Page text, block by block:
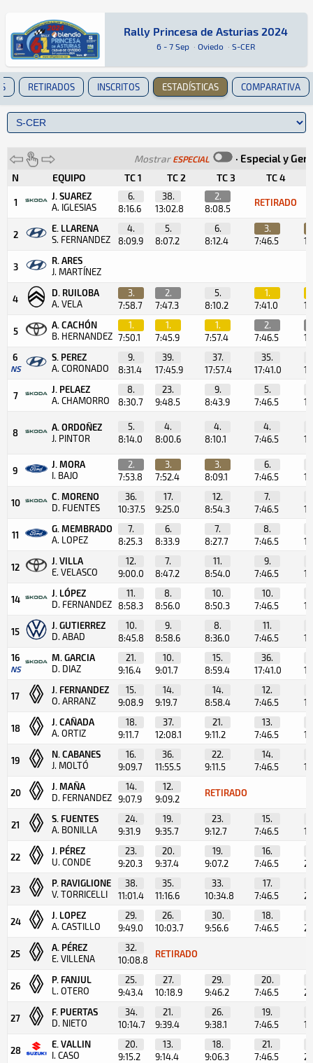
Rally Princesa de Asturias 2024
Rally Princesa de Asturias 2024
6 - 7 Sep · Oviedo · S-CER
Rally · Rally Princesa de Asturias 2024 · S-
Oviedo
RETIRADOS INSCRITOS ESTADÍSTICAS COMPARATIVA
Mostrar ESPECIAL · Especial y
N EQUIPO TC 1 TC 2 TC 3 TC 4
1
J. SUAREZ
A. IGLESIAS
6.
8:16.6
38.
13:02.8
2.
8:08.5
RETIRADO
2
E. LLARENA
S. FERNANDEZ
4.
8:09.9
5.
8:07.2
6.
8:12.4
3.
7:46.5
3
R. ARES
J. MARTÍNEZ
4
D. RUILOBA
A. VELA
3.
7:58.7
2.
7:47.3
5.
8:10.2
1.
7:41.0
5
A. CACHÓN
B. HERNANDEZ
1.
7:50.1
1.
7:45.9
1.
7:57.4
2.
7:46.5
6
NS
S. PEREZ
A. CORONADO
9.
8:31.4
39.
17:45.9
37.
17:57.4
35.
17:41.0
7
J. PELAEZ
A. CHAMORRO
8.
8:30.7
23.
9:48.5
9.
8:43.9
5.
7:46.5
8
A. ORDOÑEZ
J. PINTOR
5.
8:14.0
4.
8:00.6
4.
8:10.1
4.
7:46.5
9
J. MORA
I. BAJO
2.
7:53.8
3.
7:52.4
3.
8:09.1
6.
7:46.5
10
C. MORENO
D. FUENTES
36.
10:37.5
17.
9:25.0
12.
8:54.3
7.
7:46.5
11
G. MEMBRADO
A. LOPEZ
7.
8:25.3
6.
8:33.9
7.
8:27.7
8.
7:46.5
12
J. VILLA
E. VELASCO
12.
9:00.0
7.
8:47.2
11.
8:54.0
9.
7:46.5
14
J. LÓPEZ
D. FERNANDEZ
11.
8:58.3
8.
8:56.0
10.
8:50.3
10.
7:46.5
15
J. GUTIERREZ
D. ABAD
10.
8:45.8
9.
8:58.6
8.
8:36.0
11.
7:46.5
16
NS
M. GARCIA
D. DIAZ
21.
9:16.4
10.
9:01.7
15.
8:59.4
36.
17:41.0
17
J. FERNANDEZ
O. ARRANZ
15.
9:08.9
14.
9:19.7
14.
8:58.4
12.
7:46.5
18
J. CAÑADA
A. ORTIZ
18.
9:11.7
37.
12:08.1
21.
9:11.2
13.
7:46.5
19
N. CABANES
J. MOLTÓ
16.
9:09.7
36.
11:55.5
22.
9:11.5
14.
7:46.5
20
J. MAÑA
D. FERNANDEZ
14.
9:07.9
12.
9:09.2
RETIRADO
21
S. FUENTES
A. BONILLA
24.
9:31.9
19.
9:35.7
23.
9:12.7
15.
7:46.5
22
J. PÉREZ
U. CONDE
23.
9:20.3
20.
9:37.4
19.
9:07.2
16.
7:46.5
23
P. RAVIGLIONE
V. TORRICELLI
38.
11:01.4
35.
11:16.6
33.
10:34.8
17.
7:46.5
24
J. LOPEZ
A. CASTILLO
29.
9:49.0
26.
10:03.7
30.
9:56.6
18.
7:46.5
25
A. PÉREZ
E. VILLENA
32.
10:08.8
RETIRADO
26
P. FANJUL
L. OTERO
25.
9:43.4
27.
10:18.9
29.
9:46.2
20.
7:46.5
27
F. PUERTAS
D. NIETO
34.
10:14.7
21.
9:39.4
26.
9:38.1
19.
7:46.5
28
E. VALLIN
I. CASO
20.
9:15.2
13.
9:14.4
18.
9:06.3
21.
7:46.5